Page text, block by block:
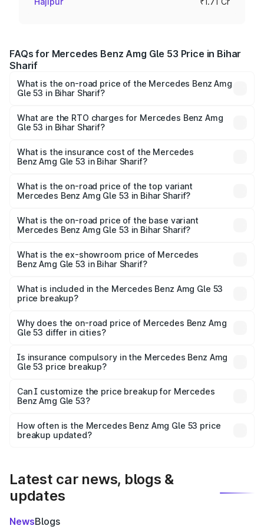
FAQs for Mercedes Benz Amg Gle 53 Price in Bihar
Sharif
What is the on-road price of the Mercedes Benz Amg
Gle 53 in Bihar Sharif?
ranges from ₹1.52 Cr and ₹1.88 Cr. On-road prices vary
across cities based on registration fees, insurance, and
What are the RTO charges for Mercedes Benz Amg
Gle 53 in Bihar Sharif?
Benz Amg Gle 53 in Bihar Sharif will be ₹9.41 lakhs.
What is the insurance cost of the Mercedes
Benz Amg Gle 53 in Bihar Sharif?
Benz Amg Gle 53 in Bihar Sharif is ₹6.89 lakhs
What is the on-road price of the top variant
Mercedes Benz Amg Gle 53 in Bihar Sharif?
Lakh in Bihar Sharif.
What is the on-road price of the base variant
Mercedes Benz Amg Gle 53 in Bihar Sharif?
₹1.89 Cr Lakh in Bihar Sharif.
What is the ex-showroom price of Mercedes
Benz Amg Gle 53 in Bihar Sharif?
Benz Amg Gle 53 in Bihar Sharif is ₹1.71 Cr.
What is included in the Mercedes Benz Amg Gle 53
price breakup?
charges, insurance, road tax, handling fees, and optional
accessories.
Why does the on-road price of Mercedes Benz Amg
Gle 53 differ in cities?
charges, taxes, and insurance costs.
Is insurance compulsory in the Mercedes Benz Amg
Gle 53 price breakup?
Yes, at least third-party insurance is mandatory in India,
and it is included in the on-road price breakup.
Can I customize the price breakup for Mercedes
Benz Amg Gle 53?
accessories, or different insurance plans, which will adjust
the final breakup.
How often is the Mercedes Benz Amg Gle 53 price
breakup updated?
Latest car news, blogs &
updates
NewsBlogs